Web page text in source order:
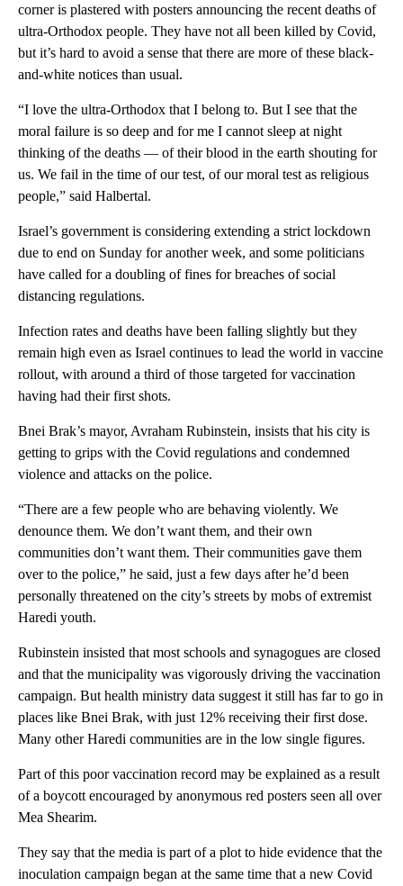
corner is plastered with posters announcing the recent deaths of
ultra-Orthodox people. They have not all been killed by Covid,
but it’s hard to avoid a sense that there are more of these black-
and-white notices than usual.
“I love the ultra-Orthodox that I belong to. But I see that the
moral failure is so deep and for me I cannot sleep at night
thinking of the deaths — of their blood in the earth shouting for
us. We fail in the time of our test, of our moral test as religious
people,” said Halbertal.
Israel’s government is considering extending a strict lockdown
due to end on Sunday for another week, and some politicians
have called for a doubling of fines for breaches of social
distancing regulations.
Infection rates and deaths have been falling slightly but they
remain high even as Israel continues to lead the world in vaccine
rollout, with around a third of those targeted for vaccination
having had their first shots.
Bnei Brak’s mayor, Avraham Rubinstein, insists that his city is
getting to grips with the Covid regulations and condemned
violence and attacks on the police.
“There are a few people who are behaving violently. We
denounce them. We don’t want them, and their own
communities don’t want them. Their communities gave them
over to the police,” he said, just a few days after he’d been
personally threatened on the city’s streets by mobs of extremist
Haredi youth.
Rubinstein insisted that most schools and synagogues are closed
and that the municipality was vigorously driving the vaccination
campaign. But health ministry data suggest it still has far to go in
places like Bnei Brak, with just 12% receiving their first dose.
Many other Haredi communities are in the low single figures.
Part of this poor vaccination record may be explained as a result
of a boycott encouraged by anonymous red posters seen all over
Mea Shearim.
They say that the media is part of a plot to hide evidence that the
inoculation campaign began at the same time that a new Covid